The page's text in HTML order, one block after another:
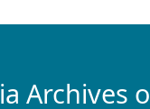
Archives